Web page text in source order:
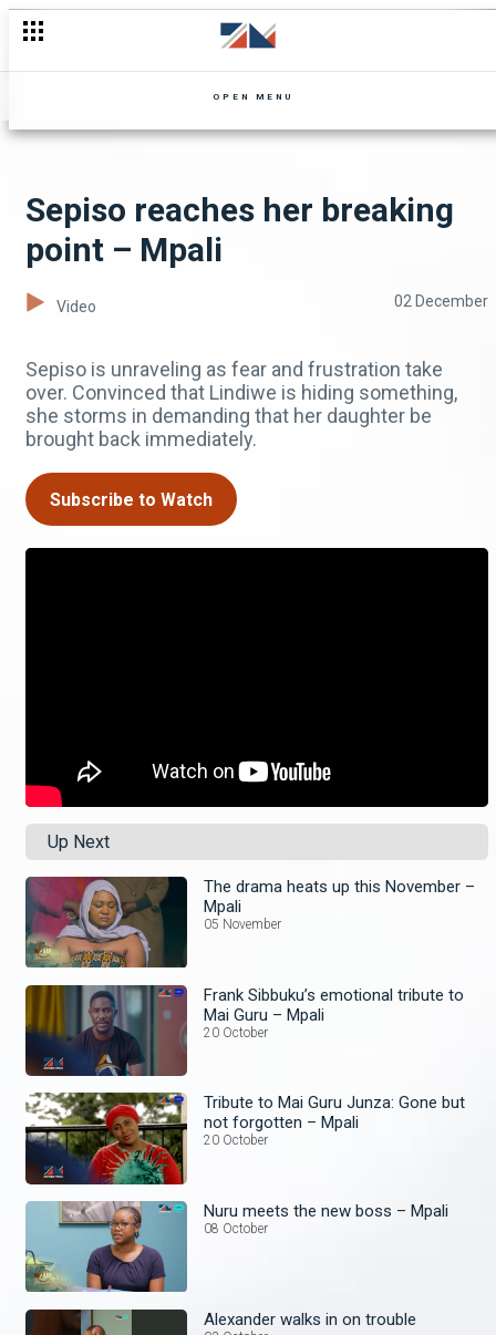
OPEN MENU
Sepiso reaches her breaking
point – Mpali
Video 02 December
Sepiso is unraveling as fear and frustration take
over. Convinced that Lindiwe is hiding something,
she storms in demanding that her daughter be
brought back immediately.
Subscribe to Watch
Up Next
The drama heats up this November –
Mpali
05 November
Frank Sibbuku’s emotional tribute to
Mai Guru – Mpali
20 October
Tribute to Mai Guru Junza: Gone but
not forgotten – Mpali
20 October
Nuru meets the new boss – Mpali
08 October
Alexander walks in on trouble